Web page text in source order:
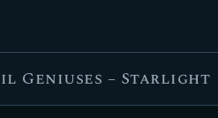
Geniuses – Starlight